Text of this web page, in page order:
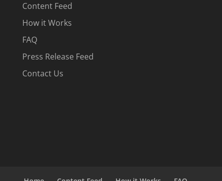
Content Feed
How it Works
FAQ
Press Release Feed
Contact Us